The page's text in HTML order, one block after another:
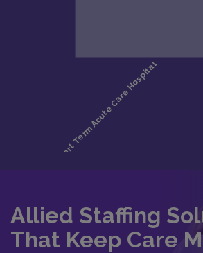
Allied Staffing
That Keep Care